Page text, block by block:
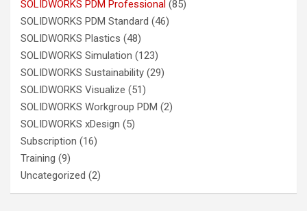
SOLIDWORKS PDM Professional (85)
SOLIDWORKS PDM Standard (46)
SOLIDWORKS Plastics (48)
SOLIDWORKS Simulation (123)
SOLIDWORKS Sustainability (29)
SOLIDWORKS Visualize (51)
SOLIDWORKS Workgroup PDM (2)
SOLIDWORKS xDesign (5)
Subscription (16)
Training (9)
Uncategorized (2)